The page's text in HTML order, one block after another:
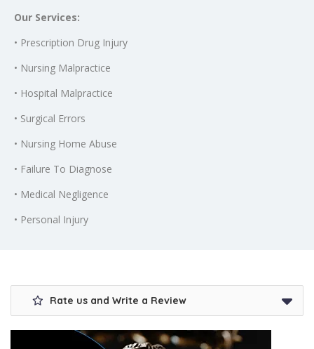
Our Services:
• Prescription Drug Injury
• Nursing Malpractice
• Hospital Malpractice
• Surgical Errors
• Nursing Home Abuse
• Failure To Diagnose
• Medical Negligence
• Personal Injury
Rate us and Write a Review